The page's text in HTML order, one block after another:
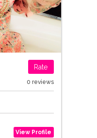
Rate
0 reviews
View Profile